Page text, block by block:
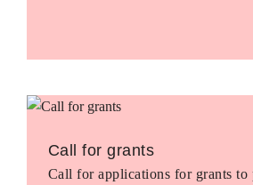
Call for grants
Call for applications for grants to